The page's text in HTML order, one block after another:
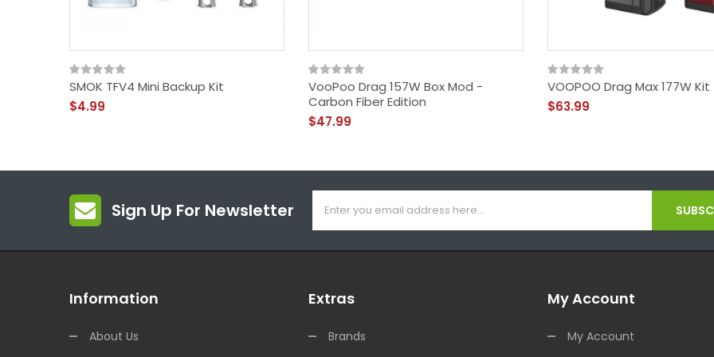
SMOK TFV4 Mini Backup Kit
$4.99
VooPoo Drag 157W Box Mod -
Carbon Fiber Edition
$47.99
VOOPOO Drag Max 177W Kit
$63.99
Sign Up For Newsletter
Information
About Us
Extras
Brands
My Account
My Account